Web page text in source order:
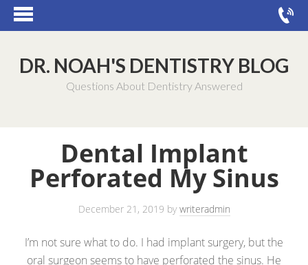
DR. NOAH'S DENTISTRY BLOG
Questions About Dentistry Answered
Dental Implant
Perforated My Sinus
December 21, 2019 bywriteradmin
I’m not sure what to do. I had implant surgery, but the
oral surgeon seems to have perforated the sinus. He